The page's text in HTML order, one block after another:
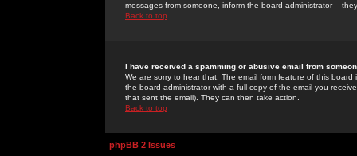
messages from someone, inform the board administrator --
Back to top
I have received a spamming or abusive email from
We are sorry to hear that. The email form feature of this
the board administrator with a full copy of the email you
that sent the email). They can then take action.
Back to top
phpBB 2 Issues